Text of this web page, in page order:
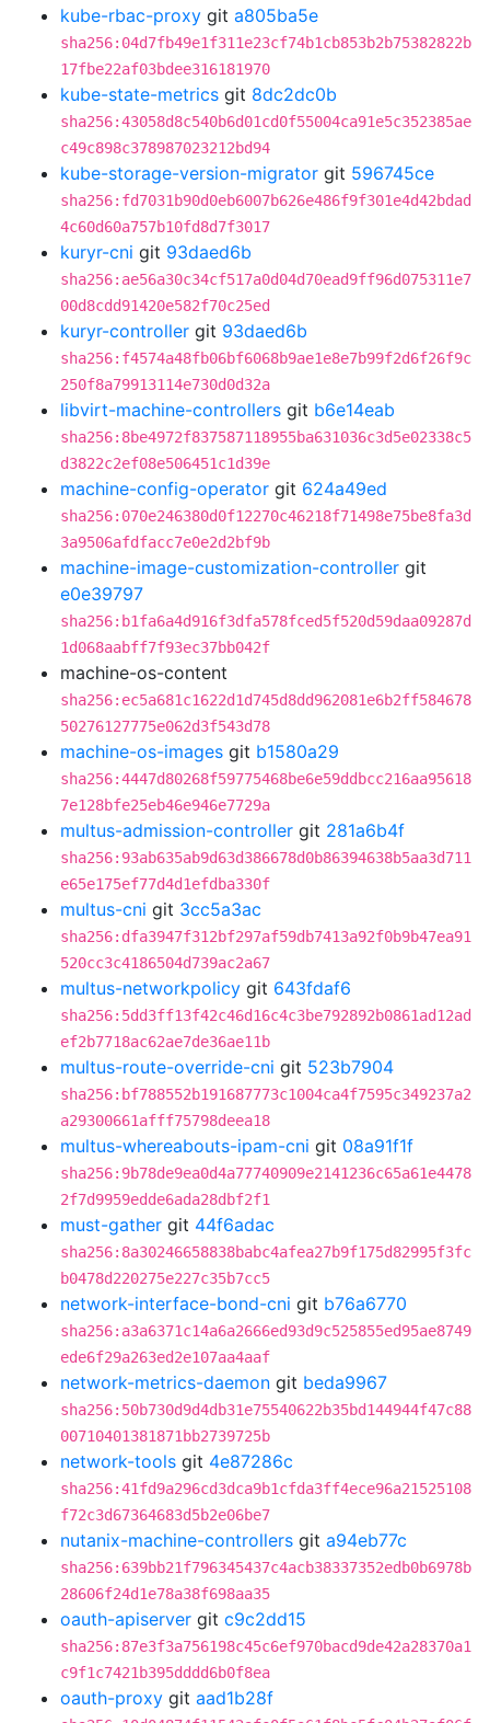
kube-rbac-proxy git a805ba5e
sha256:04d7fb49e1f311e23cf74b1cb853b2b75382822b
17fbe22af03bdee316181970
kube-state-metrics git 8dc2dc0b
sha256:43058d8c540b6d01cd0f55004ca91e5c352385ae
c49c898c378987023212bd94
kube-storage-version-migrator git 596745ce
sha256:fd7031b90d0eb6007b626e486f9f301e4d42bdad
4c60d60a757b10fd8d7f3017
kuryr-cni git 93daed6b
sha256:ae56a30c34cf517a0d04d70ead9ff96d075311e7
00d8cdd91420e582f70c25ed
kuryr-controller git 93daed6b
sha256:f4574a48fb06bf6068b9ae1e8e7b99f2d6f26f9c
250f8a79913114e730d0d32a
libvirt-machine-controllers git b6e14eab
sha256:8be4972f837587118955ba631036c3d5e02338c5
d3822c2ef08e506451c1d39e
machine-config-operator git 624a49ed
sha256:070e246380d0f12270c46218f71498e75be8fa3d
3a9506afdfacc7e0e2d2bf9b
machine-image-customization-controller git
e0e39797
sha256:b1fa6a4d916f3dfa578fced5f520d59daa09287d
1d068aabff7f93ec37bb042f
machine-os-content
sha256:ec5a681c1622d1d745d8dd962081e6b2ff584678
50276127775e062d3f543d78
machine-os-images git b1580a29
sha256:4447d80268f59775468be6e59ddbcc216aa95618
7e128bfe25eb46e946e7729a
multus-admission-controller git 281a6b4f
sha256:93ab635ab9d63d386678d0b86394638b5aa3d711
e65e175ef77d4d1efdba330f
multus-cni git 3cc5a3ac
sha256:dfa3947f312bf297af59db7413a92f0b9b47ea91
520cc3c4186504d739ac2a67
multus-networkpolicy git 643fdaf6
sha256:5dd3ff13f42c46d16c4c3be792892b0861ad12ad
ef2b7718ac62ae7de36ae11b
multus-route-override-cni git 523b7904
sha256:bf788552b191687773c1004ca4f7595c349237a2
a29300661afff75798deea18
multus-whereabouts-ipam-cni git 08a91f1f
sha256:9b78de9ea0d4a77740909e2141236c65a61e4478
2f7d9959edde6ada28dbf2f1
must-gather git 44f6adac
sha256:8a30246658838babc4afea27b9f175d82995f3fc
b0478d220275e227c35b7cc5
network-interface-bond-cni git b76a6770
sha256:a3a6371c14a6a2666ed93d9c525855ed95ae8749
ede6f29a263ed2e107aa4aaf
network-metrics-daemon git beda9967
sha256:50b730d9d4db31e75540622b35bd144944f47c88
00710401381871bb2739725b
network-tools git 4e87286c
sha256:41fd9a296cd3dca9b1cfda3ff4ece96a21525108
f72c3d67364683d5b2e06be7
nutanix-machine-controllers git a94eb77c
sha256:639bb21f796345437c4acb38337352edb0b6978b
28606f24d1e78a38f698aa35
oauth-apiserver git c9c2dd15
sha256:87e3f3a756198c45c6ef970bacd9de42a28370a1
c9f1c7421b395dddd6b0f8ea
oauth-proxy git aad1b28f